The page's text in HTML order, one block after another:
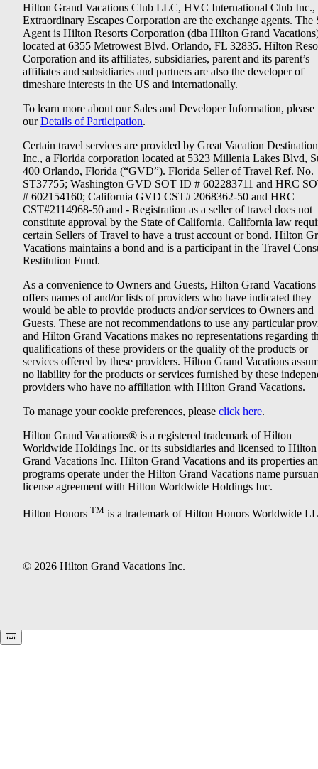
Hilton Grand Vacations Club LLC, HVC International Club Inc.,
Extraordinary Escapes Corporation are the exchange agents. The
Agent is Hilton Resorts Corporation (dba Hilton Grand
located at 6355 Metrowest Blvd. Orlando, FL 32835. Hilton
Corporation and its affiliates, subsidiaries, parent and its parent’s
affiliates and subsidiaries and partners are also the developer of
timeshare interests in the US and internationally.
To learn more about our Sales and Developer Information, please
ourDetails of Participation.
Certain travel services are provided by Great Vacation
Inc., a Florida corporation located at 5323 Millenia Lakes Blvd,
400 Orlando, Florida (“GVD”). Florida Seller of Travel Ref. No.
ST37755; Washington GVD SOT ID # 602283711 and HRC
# 602154160; California GVD CST# 2068362-50 and HRC
CST#2114968-50 and - Registration as a seller of travel does not
constitute approval by the State of California. California law
certain Sellers of Travel to have a trust account or bond. Hilton
Vacations maintains a bond and is a participant in the Travel
Restitution Fund.
As a convenience to Owners and Guests, Hilton Grand Vacations
offers names of and/or lists of providers who have indicated they
would be able to provide products and/or services to Owners and
Guests. These are not recommendations to use any particular
and Hilton Grand Vacations makes no representations regarding
qualifications of these providers or the quality of the products or
services offered by these providers. Hilton Grand Vacations
no liability for the products or services furnished by these
providers who have no affiliation with Hilton Grand Vacations.
To manage your cookie preferences, please click here.
Hilton Grand Vacations® is a registered trademark of Hilton
Worldwide Holdings Inc. or its subsidiaries and licensed to Hilton
Grand Vacations Inc. Hilton Grand Vacations and its properties
programs operate under the Hilton Grand Vacations name
license agreement with Hilton Worldwide Holdings Inc.
Hilton Honors TM is a trademark of Hilton Honors Worldwide
© 2026 Hilton Grand Vacations Inc.
Keyboard shortcuts